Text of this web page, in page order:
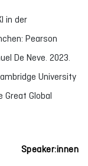
in der
Pearson
De Neve. 2023.
University
Great Global
Speaker:innen